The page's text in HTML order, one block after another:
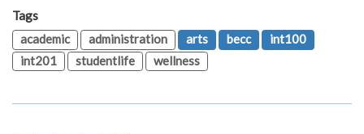
Tags
academic
administration arts becc
int100
int201
studentlife wellness